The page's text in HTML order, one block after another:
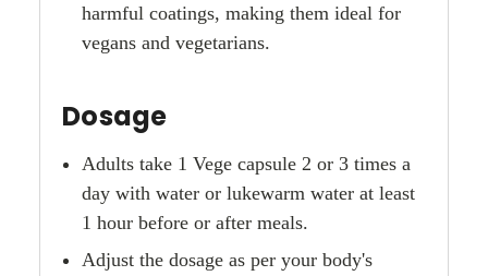
harmful coatings, making them ideal for
vegans and vegetarians.
Dosage
Adults take 1 Vege capsule 2 or 3 times a
day with water or lukewarm water at least
1 hour before or after meals.
Adjust the dosage as per your body's